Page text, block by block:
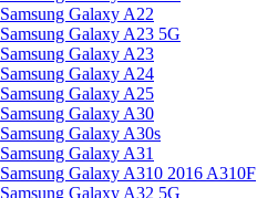
Samsung Galaxy A22
Samsung Galaxy A23 5G
Samsung Galaxy A23
Samsung Galaxy A24
Samsung Galaxy A25
Samsung Galaxy A30
Samsung Galaxy A30s
Samsung Galaxy A31
Samsung Galaxy A310 2016 A310F
Samsung Galaxy A32 5G